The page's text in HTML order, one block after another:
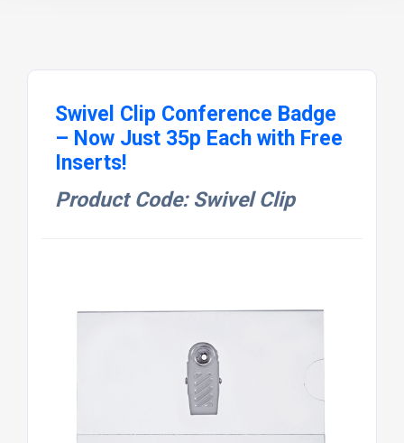
Swivel Clip Conference Badge
– Now Just 35p Each with Free
Inserts!
Product Code: Swivel Clip